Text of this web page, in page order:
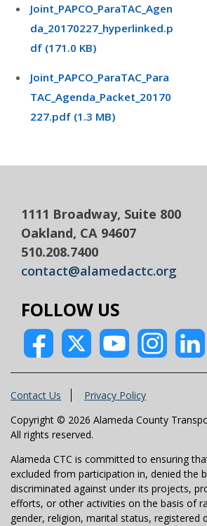
Joint_PAPCO_ParaTAC_Agen
da_20170227_hyperlinked.p
df (171.0 KB)
Joint_PAPCO_ParaTAC_Para
TAC_Agenda_Packet_20170
227.pdf (1.3 MB)
1111 Broadway, Suite 800
Oakland, CA 94607
510.208.7400
contact@alamedactc.org
FOLLOW US
Contact Us
Privacy Policy
Copyright © 2026 Alameda County
All rights reserved.
Alameda CTC is committed to ensuring
excluded from participation in, denied the
discriminated against under its projects,
efforts, or other activities on the basis of
gender, religion, marital status, registered